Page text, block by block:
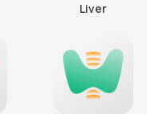
Liver